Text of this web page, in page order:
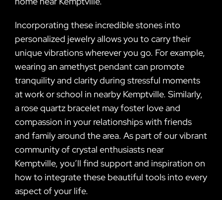
Incorporating these incredible stones into
personalized jewelry allows you to carry their
unique vibrations wherever you go. For example,
wearing an amethyst pendant can promote
tranquility and clarity during stressful moments
at work or school in nearby Kemptville. Similarly,
a rose quartz bracelet may foster love and
compassion in your relationships with friends
and family around the area. As part of our vibrant
community of crystal enthusiasts near
Kemptville, you’ll find support and inspiration on
how to integrate these beautiful tools into every
aspect of your life.